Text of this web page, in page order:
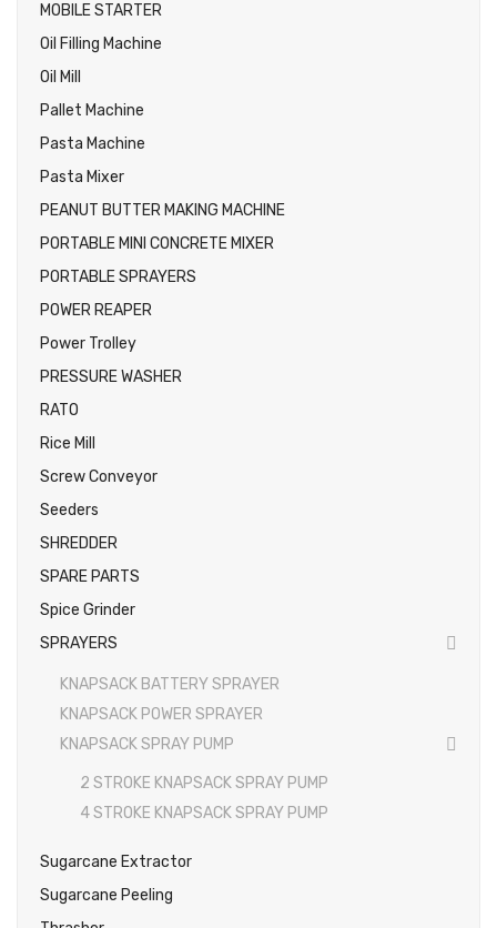
MOBILE STARTER
Oil Filling Machine
Oil Mill
Pallet Machine
Pasta Machine
Pasta Mixer
PEANUT BUTTER MAKING MACHINE
PORTABLE MINI CONCRETE MIXER
PORTABLE SPRAYERS
POWER REAPER
Power Trolley
PRESSURE WASHER
RATO
Rice Mill
Screw Conveyor
Seeders
SHREDDER
SPARE PARTS
Spice Grinder
SPRAYERS
KNAPSACK BATTERY SPRAYER
KNAPSACK POWER SPRAYER
KNAPSACK SPRAY PUMP
2 STROKE KNAPSACK SPRAY PUMP
4 STROKE KNAPSACK SPRAY PUMP
Sugarcane Extractor
Sugarcane Peeling